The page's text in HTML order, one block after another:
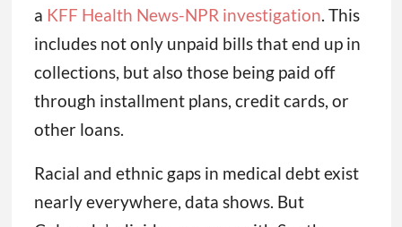
a KFF Health News-NPR investigation. This
includes not only unpaid bills that end up in
collections, but also those being paid off
through installment plans, credit cards, or
other loans.
Racial and ethnic gaps in medical debt exist
nearly everywhere, data shows. But